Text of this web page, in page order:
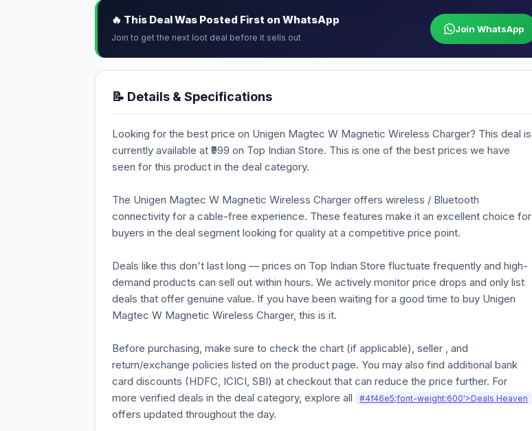
🔥 This Deal Was Posted First on WhatsApp
Join to get the next loot deal before it sells out
Join WhatsApp
📝 Details & Specifications
Looking for the best price on Unigen Magtec W Magnetic Wireless Charger? This deal is
currently available at ₹999 on Top Indian Store. This is one of the best prices we have
seen for this product in the deal category.
The Unigen Magtec W Magnetic Wireless Charger offers wireless / Bluetooth
connectivity for a cable-free experience. These features make it an excellent choice for
buyers in the deal segment looking for quality at a competitive price point.
Deals like this don't last long — prices on Top Indian Store fluctuate frequently and high-
demand products can sell out within hours. We actively monitor price drops and only list
deals that offer genuine value. If you have been waiting for a good time to buy Unigen
Magtec W Magnetic Wireless Charger, this is it.
Before purchasing, make sure to check the chart (if applicable), seller , and
return/exchange policies listed on the product page. You may also find additional bank
card discounts (HDFC, ICICI, SBI) at checkout that can reduce the price further. For
more verified deals in the deal category, explore all
#4f46e5;font-weight:600'>Deals Heaven
offers updated throughout the day.